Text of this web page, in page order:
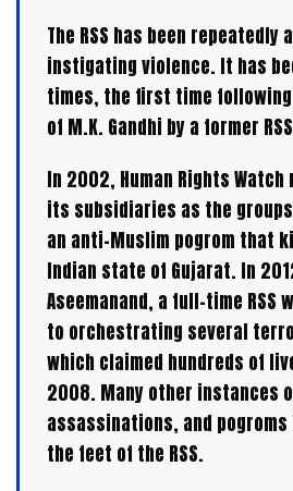
The RSS has been repeatedly
instigating violence. It has
times, the first time
of M.K. Gandhi by a former
In 2002, Human Rights Watch
its subsidiaries as the
an anti-Muslim pogrom that
Indian state of Gujarat. In
Aseemanand, a full-time RSS
to orchestrating several
which claimed hundreds of
2008. Many other instances
assassinations, and pogroms
the feet of the RSS.